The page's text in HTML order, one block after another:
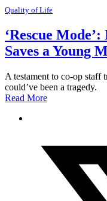
Quality of Life
‘Rescue
Saves a Young
A testament to co-op
could’ve been a tragedy.
Read More